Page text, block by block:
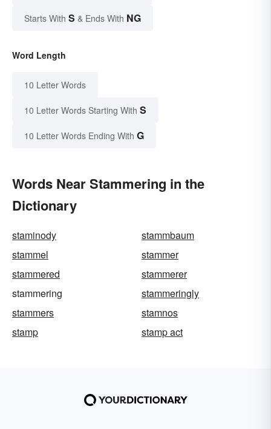
Starts With S & Ends With NG
Word Length
10 Letter Words
10 Letter Words Starting With S
10 Letter Words Ending With G
Words Near Stammering in the
Dictionary
staminody
stammbaum
stammel
stammer
stammered
stammerer
stammering
stammeringly
stammers
stamnos
stamp
stamp act